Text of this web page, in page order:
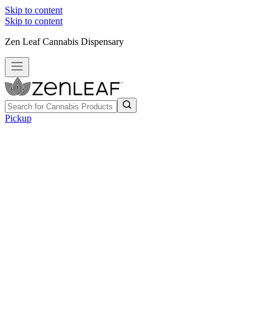
Skip to content
Skip to content
Zen Leaf Cannabis Dispensary
Pickup